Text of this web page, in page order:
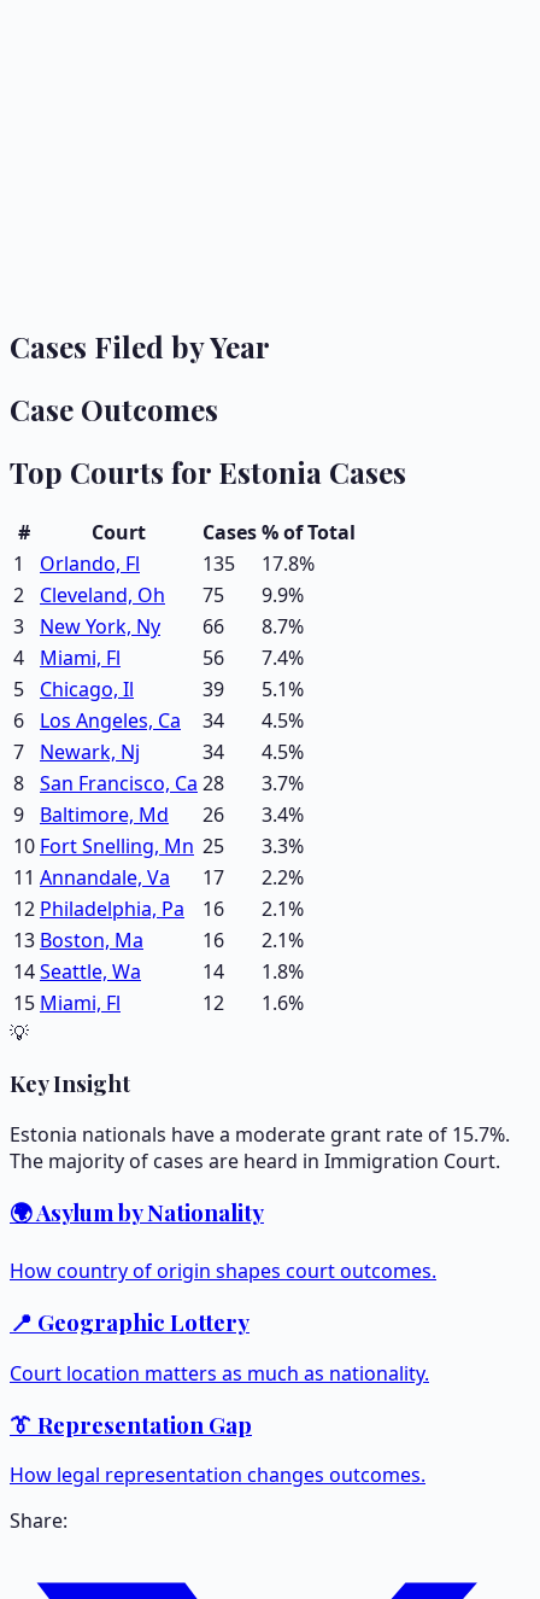
Cases Filed by Year
Case Outcomes
Top Courts for Estonia Cases
# Court Cases% of Total
1
Orlando, Fl 135 17.8%
2
Cleveland, Oh 75 9.9%
3
New York, Ny 66 8.7%
4
Miami, Fl 56 7.4%
5
Chicago, Il 39 5.1%
6
Los Angeles, Ca 34 4.5%
7
Newark, Nj 34 4.5%
8 San Francisco, Ca 28 3.7%
9
Baltimore, Md 26 3.4%
10 Fort Snelling, Mn 25 3.3%
11 Annandale, Va 17 2.2%
12 Philadelphia, Pa 16 2.1%
13 Boston, Ma 16 2.1%
14Seattle, Wa 14 1.8%
15 Miami, Fl 12 1.6%
💡
Key Insight
Estonia nationals have a moderate grant rate of 15.7%.
The majority of cases are heard in Immigration Court.
🌍 Asylum by Nationality
How country of origin shapes court outcomes.
📍 Geographic Lottery
Court location matters as much as nationality.
👔 Representation Gap
How legal representation changes outcomes.
Share: